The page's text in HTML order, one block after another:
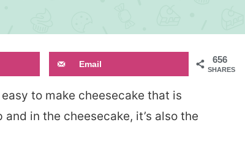
656
SHARES
Email
easy to make cheesecake that is
in the cheesecake, it’s also the